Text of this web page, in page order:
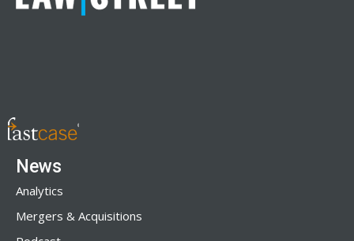
News
Analytics
Mergers & Acquisitions